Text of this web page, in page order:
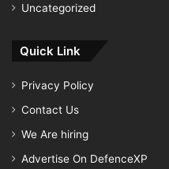
Uncategorized
Quick Link
Privacy Policy
Contact Us
We Are hiring
Advertise On DefenceXP